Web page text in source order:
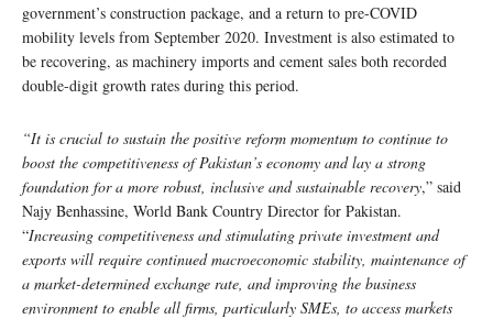
government’s construction package, and a return to pre-COVID
mobility levels from September 2020. Investment is also estimated to
be recovering, as machinery imports and cement sales both recorded
double-digit growth rates during this period.
“It is crucial to sustain the positive reform momentum to continue to
boost the competitiveness of Pakistan’s economy and lay a strong
foundation for a more robust, inclusive and sustainable recovery,” said
Najy Benhassine, World Bank Country Director for Pakistan.
“Increasing competitiveness and stimulating private investment and
exports will require continued macroeconomic stability, maintenance of
a market-determined exchange rate, and improving the business
environment to enable all firms, particularly SMEs, to access markets